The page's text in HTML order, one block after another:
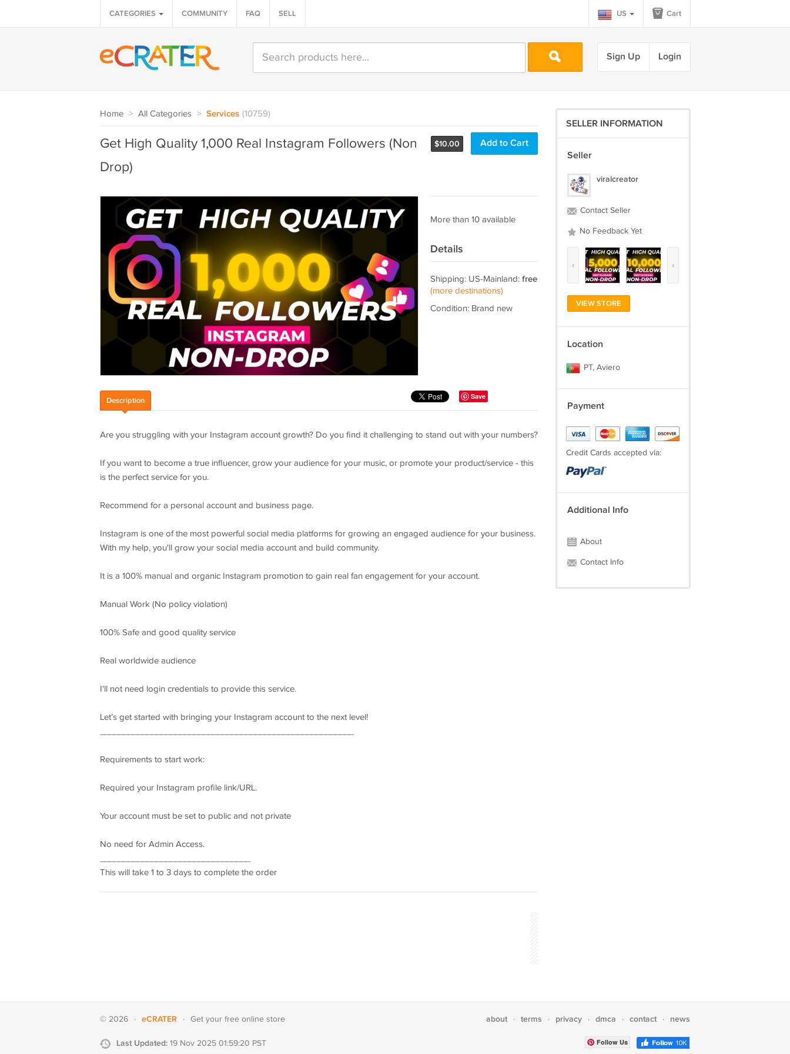
CATEGORIES COMMUNITY FAQ SELL US Cart
Sign Up Login
Home > All Categories > Services (10759)
$10.00 Add to Cart
Get High Quality 1,000 Real Instagram Followers (Non
Drop)
More than 10 available
Details
Shipping: US-Mainland: free
(more destinations)
Condition: Brand new
Save
Description
Are you struggling with your Instagram account growth? Do you find it challenging to stand out with your numbers?
If you want to become a true influencer, grow your audience for your music, or promote your product/service - this
is the perfect service for you.
Recommend for a personal account and business page.
Instagram is one of the most powerful social media platforms for growing an engaged audience for your business.
With my help, you'll grow your social media account and build community.
It is a 100% manual and organic Instagram promotion to gain real fan engagement for your account.
Manual Work (No policy violation)
100% Safe and good quality service
Real worldwide audience
I'll not need login credentials to provide this service.
Let’s get started with bringing your Instagram account to the next level!
Requirements to start work:
Required your Instagram profile link/URL.
Your account must be set to public and not private
No need for Admin Access.
This will take 1 to 3 days to complete the order
SELLER INFORMATION
Seller
viralcreator
Contact Seller
No Feedback Yet
‹ ›
VIEW STORE
Location
PT, Aviero
Payment
Credit Cards accepted via:
Additional Info
About
Contact Info
© 2026 · eCRATER · Get your free online store
Last Updated: 19 Nov 2025 01:59:20 PST
about · terms · privacy · dmca · contact · news
Follow Us